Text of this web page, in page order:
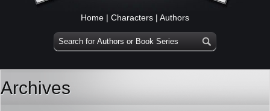
Home | Characters | Authors
Archives